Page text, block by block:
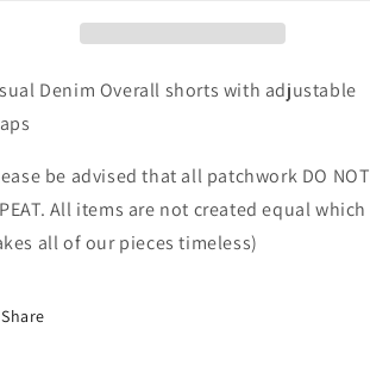
Denim Overall shorts with adjustable
be advised that all patchwork DO NOT
All items are not created equal which
all of our pieces timeless)
Share